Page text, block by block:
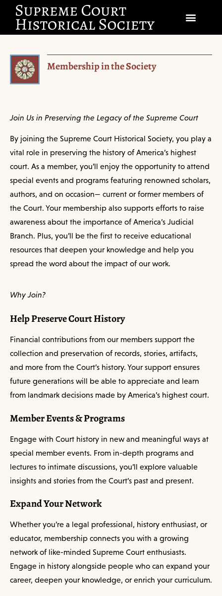
SCHOLARSHIP & DIALOGUE
CIVICS EDUCATION
JUSTICES & THE COURT
GIFT SHOP
DONATE
EXPLORE MEMBERSHIP
Membership in the Society
Join Us in Preserving the Legacy of the Supreme Court
By joining the Supreme Court Historical Society, you play a
vital role in preserving the history of America’s highest
court. As a member, you’ll enjoy the opportunity to attend
special events and programs featuring renowned scholars,
authors, and on occasion— current or former members of
the Court. Your membership also supports efforts to raise
awareness about the importance of America’s Judicial
Branch. Plus, you’ll be the first to receive educational
resources that deepen your knowledge and help you
spread the word about the impact of our work.
Why Join?
Help Preserve Court History
Financial contributions from our members support the
collection and preservation of records, stories, artifacts,
and more from the Court’s history. Your support ensures
future generations will be able to appreciate and learn
from landmark decisions made by America’s highest court.
Member Events & Programs
Engage with Court history in new and meaningful ways at
special member events. From in-depth programs and
lectures to intimate discussions, you’ll explore valuable
insights and stories from the Court’s past and present.
Expand Your Network
Whether you’re a legal professional, history enthusiast, or
educator, membership connects you with a growing
network of like-minded Supreme Court enthusiasts.
Engage in history alongside people who can expand your
career, deepen your knowledge, or enrich your curriculum.